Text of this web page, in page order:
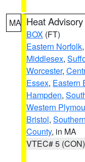
MA Heat Advisory
BOX (FT)
Eastern Norfolk,
Middlesex,
Worcester,
Essex, Eastern
Hampden,
Western
Bristol,
County, in MA
VTEC# 5 (CON)